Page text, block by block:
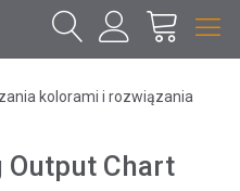
kolorami i rozwiązania
Chart